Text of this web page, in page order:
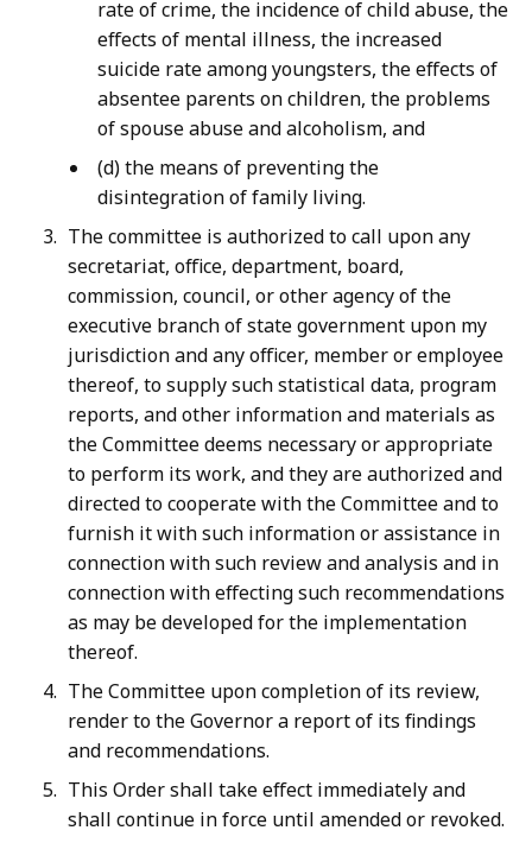
rate of crime, the incidence of child abuse, the
effects of mental illness, the increased
suicide rate among youngsters, the effects of
absentee parents on children, the problems
of spouse abuse and alcoholism, and
(d) the means of preventing the
disintegration of family living.
The committee is authorized to call upon any
secretariat, office, department, board,
commission, council, or other agency of the
executive branch of state government upon my
jurisdiction and any officer, member or employee
thereof, to supply such statistical data, program
reports, and other information and materials as
the Committee deems necessary or appropriate
to perform its work, and they are authorized and
directed to cooperate with the Committee and to
furnish it with such information or assistance in
connection with such review and analysis and in
connection with effecting such recommendations
as may be developed for the implementation
thereof.
The Committee upon completion of its review,
render to the Governor a report of its findings
and recommendations.
This Order shall take effect immediately and
shall continue in force until amended or revoked.